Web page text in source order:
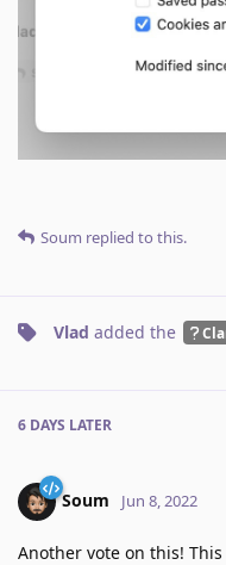
Soum replied to this.
Vlad added the
6 DAYS LATER
Soum Jun 8, 2022
Another vote on this!